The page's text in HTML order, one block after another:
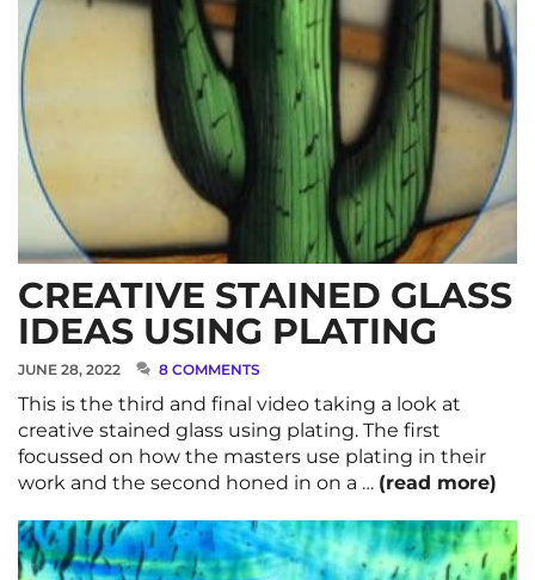
CREATIVE STAINED GLASS
IDEAS USING PLATING
JUNE 28, 2022 8 COMMENTS
This is the third and final video taking a look at
creative stained glass using plating. The first
focussed on how the masters use plating in their
work and the second honed in on a … (read more)